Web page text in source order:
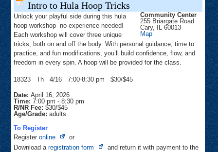
Intro to Hula Hoop Tricks
Community Center
255 Briargate Road
Cary, IL 60013
MapCommunity
Center
Unlock your playful side during this hula
hoop workshop- no experience needed!
Each workshop will cover three unique
tricks, both on and off the body. With personal guidance, time to
practice, and fun modifications, you’ll build confidence, flow, and
freedom in every spin. A hoop will be provided for the class.
18323 Th 4/16 7:00-8:30 pm $30/$45
Date: April 16, 2026
Time: 7:00 pm - 8:30 pm
R/NR Fee: $30/$45
Age/Grade: adults
To Register
Register online
Opens
in
or
Download a registration form
Opens
and return it with payment to the